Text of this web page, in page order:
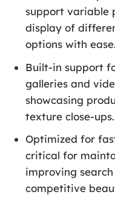
support variable
display of
options with ease.
Built-in support
galleries and
showcasing
texture close-ups.
Optimized for
critical for
improving
competitive